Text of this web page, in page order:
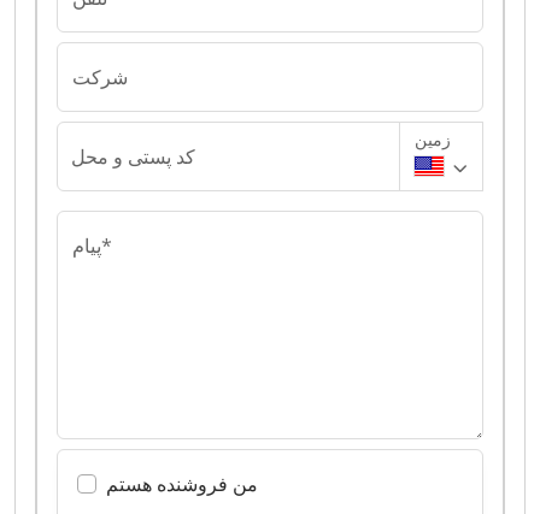
شرکت
کد پستی و محل
زمین
پیام*
من فروشنده هستم